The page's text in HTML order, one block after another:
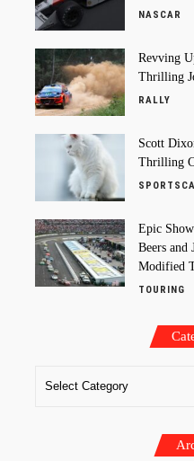
NASCAR
Revving
Thrilling
RALLY
Scott
Thrilling
Epic
Beers and
Modified
TOURING